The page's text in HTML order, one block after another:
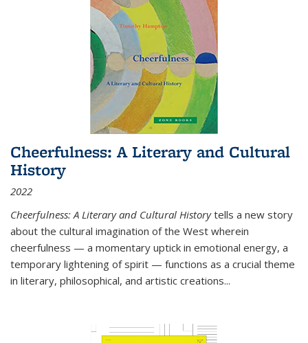
Cheerfulness: A Literary and Cultural
History
2022
Cheerfulness: A Literary and Cultural Historytells a new story
about the cultural imagination of the West wherein
cheerfulness — a momentary uptick in emotional energy, a
temporary lightening of spirit — functions as a crucial theme
in literary, philosophical, and artistic creations...